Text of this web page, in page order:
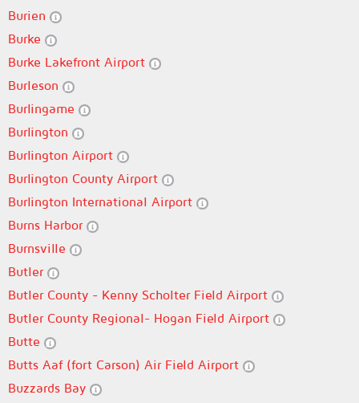
Burien
Burke
Burke Lakefront Airport
Burleson
Burlingame
Burlington
Burlington Airport
Burlington County Airport
Burlington International Airport
Burns Harbor
Burnsville
Butler
Butler County - Kenny Scholter Field Airport
Butler County Regional- Hogan Field Airport
Butte
Butts Aaf (fort Carson) Air Field Airport
Buzzards Bay